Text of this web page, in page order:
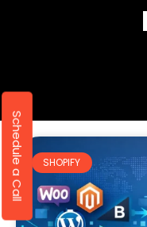
SHOPIFY
Schedule a Call